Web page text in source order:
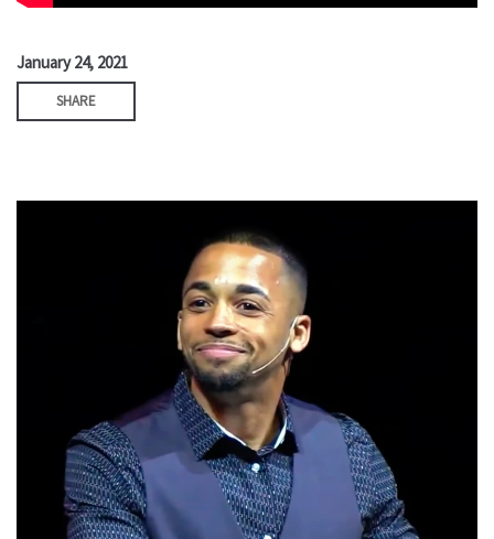
January 24, 2021
SHARE